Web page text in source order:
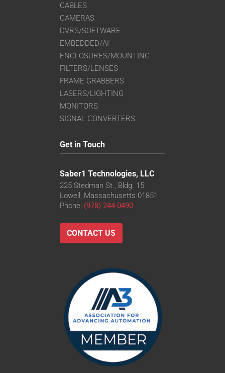
CABLES
CAMERAS
DVRS/SOFTWARE
EMBEDDED/AI
ENCLOSURES/MOUNTING
FILTERS/LENSES
FRAME GRABBERS
LASERS/LIGHTING
MONITORS
SIGNAL CONVERTERS
Get in Touch
Saber1 Technologies, LLC
225 Stedman St., Bldg. 15
Lowell, Massachusetts 01851
Phone: (978) 244-0490
CONTACT US